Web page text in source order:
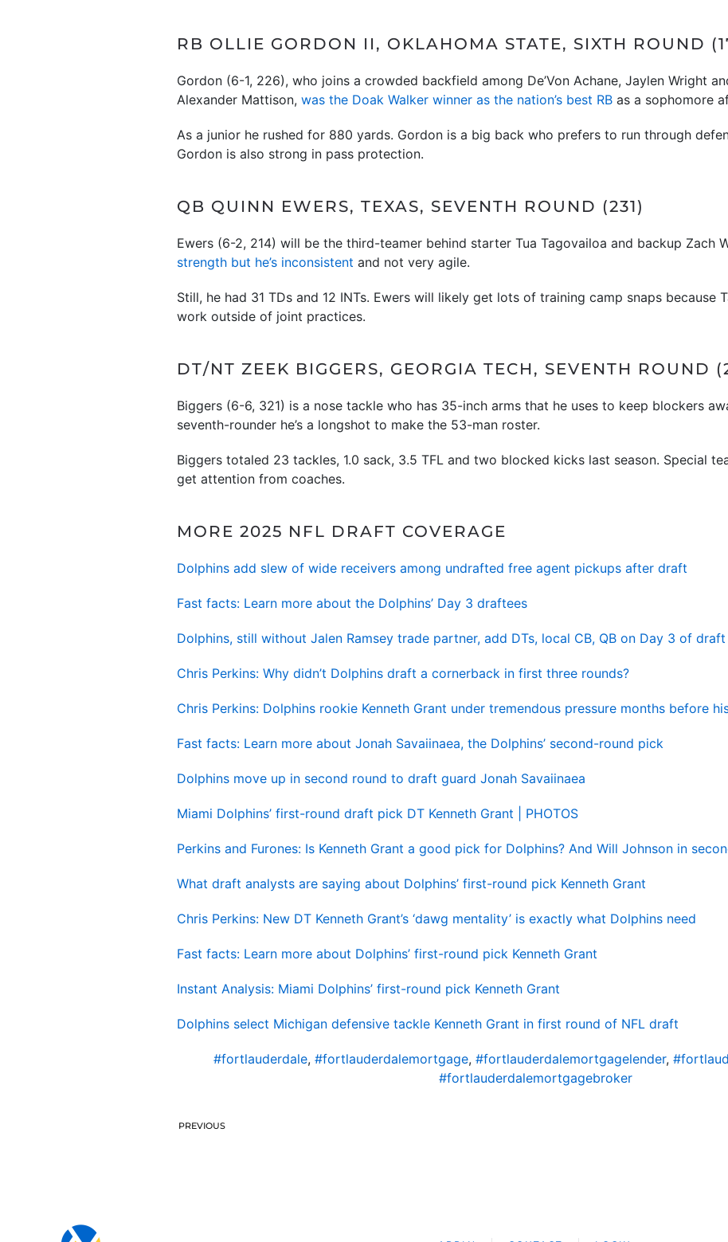
RB OLLIE GORDON II, OKLAHOMA STATE, SIXTH ROUND
Gordon (6-1, 226), who joins a crowded backfield among De’Von Achane, Jaylen Wright
Alexander Mattison, was the Doak Walker winner as the nation’s best RB as a sophomore
As a junior he rushed for 880 yards. Gordon is a big back who prefers to run through
Gordon is also strong in pass protection.
QB QUINN EWERS, TEXAS, SEVENTH ROUND (231)
Ewers (6-2, 214) will be the third-teamer behind starter Tua Tagovailoa and backup Zach
strength but he’s inconsistent and not very agile.
Still, he had 31 TDs and 12 INTs. Ewers will likely get lots of training camp snaps because
work outside of joint practices.
DT/NT ZEEK BIGGERS, GEORGIA TECH, SEVENTH ROUND
Biggers (6-6, 321) is a nose tackle who has 35-inch arms that he uses to keep blockers
seventh-rounder he’s a longshot to make the 53-man roster.
Biggers totaled 23 tackles, 1.0 sack, 3.5 TFL and two blocked kicks last season. Special
get attention from coaches.
MORE 2025 NFL DRAFT COVERAGE
Dolphins add slew of wide receivers among undrafted free agent pickups after draft
Fast facts: Learn more about the Dolphins’ Day 3 draftees
Dolphins, still without Jalen Ramsey trade partner, add DTs, local CB, QB on Day 3 of draft
Chris Perkins: Why didn’t Dolphins draft a cornerback in first three rounds?
Chris Perkins: Dolphins rookie Kenneth Grant under tremendous pressure months before
Fast facts: Learn more about Jonah Savaiinaea, the Dolphins’ second-round pick
Dolphins move up in second round to draft guard Jonah Savaiinaea
Miami Dolphins’ first-round draft pick DT Kenneth Grant | PHOTOS
Perkins and Furones: Is Kenneth Grant a good pick for Dolphins? And Will Johnson in
What draft analysts are saying about Dolphins’ first-round pick Kenneth Grant
Chris Perkins: New DT Kenneth Grant’s ‘dawg mentality’ is exactly what Dolphins need
Fast facts: Learn more about Dolphins’ first-round pick Kenneth Grant
Instant Analysis: Miami Dolphins’ first-round pick Kenneth Grant
Dolphins select Michigan defensive tackle Kenneth Grant in first round of NFL draft
#fortlauderdale, #fortlauderdalemortgage, #fortlauderdalemortgagelender,
#fortlauderdalemortgagebroker
PREVIOUS